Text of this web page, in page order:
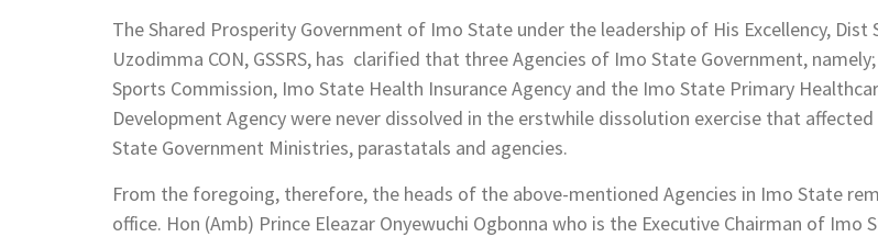
The Shared Prosperity Government of Imo State under the leadership of His Excellency, Dist
Uzodimma CON, GSSRS, has clarified that three Agencies of Imo State Government,
Sports Commission, Imo State Health Insurance Agency and the Imo State Primary
Development Agency were never dissolved in the erstwhile dissolution exercise that
State Government Ministries, parastatals and agencies.
From the foregoing, therefore, the heads of the above-mentioned Agencies in Imo State
office. Hon (Amb) Prince Eleazar Onyewuchi Ogbonna who is the Executive Chairman of Imo